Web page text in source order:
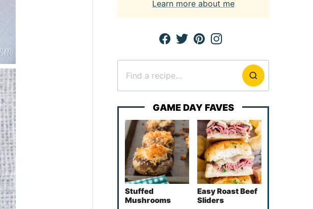
Learn more about me
for
GAME DAY FAVES
Stuffed
Mushrooms
Easy Roast Beef
Sliders